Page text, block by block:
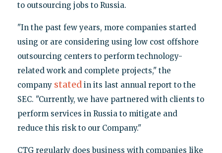
to outsourcing jobs to Russia.
"In the past few years, more companies started
using or are considering using low cost offshore
outsourcing centers to perform technology-
related work and complete projects," the
company statedin its last annual report to the
SEC. "Currently, we have partnered with clients to
perform services in Russia to mitigate and
reduce this risk to our Company."
CTG regularly does business with companies like